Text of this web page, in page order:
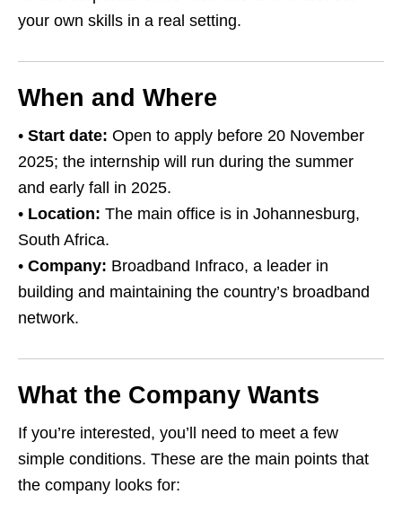
your own skills in a real setting.
When and Where
• Start date: Open to apply before 20 November
2025; the internship will run during the summer
and early fall in 2025.
• Location: The main office is in Johannesburg,
South Africa.
• Company: Broadband Infraco, a leader in
building and maintaining the country’s broadband
network.
What the Company Wants
If you’re interested, you’ll need to meet a few
simple conditions. These are the main points that
the company looks for: